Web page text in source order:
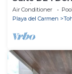
México
Air Conditioner Pool
Playa del Carmen